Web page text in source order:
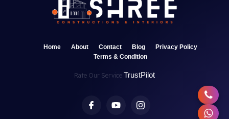
Home About Contact Blog
Privacy Policy
Terms & Condition
Rate Our Service TrustPilot